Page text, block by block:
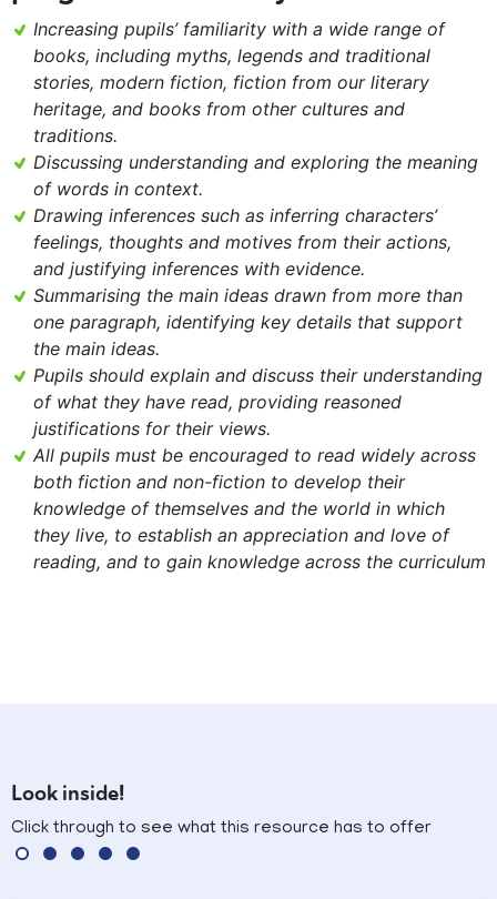
Increasing pupils’ familiarity with a wide range of
books, including myths, legends and traditional
stories, modern fiction, fiction from our literary
heritage, and books from other cultures and
traditions.
Discussing understanding and exploring the meaning
of words in context.
Drawing inferences such as inferring characters’
feelings, thoughts and motives from their actions,
and justifying inferences with evidence.
Summarising the main ideas drawn from more than
one paragraph, identifying key details that support
the main ideas.
Pupils should explain and discuss their understanding
of what they have read, providing reasoned
justifications for their views.
All pupils must be encouraged to read widely across
both fiction and non-fiction to develop their
knowledge of themselves and the world in which
they live, to establish an appreciation and love of
reading, and to gain knowledge across the curriculum
Look inside!
Click through to see what this resource has to offer